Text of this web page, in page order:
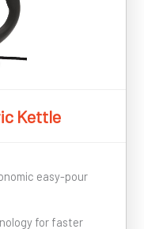
Kettle
easy-pour
for faster